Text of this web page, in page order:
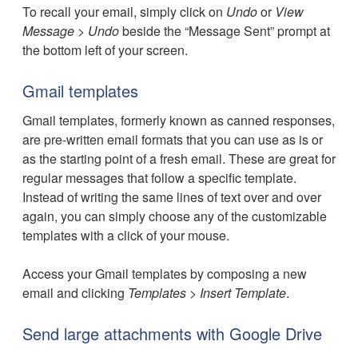
To recall your email, simply click on Undoor View
Message > Undobeside the “Message Sent” prompt at
the bottom left of your screen.
Gmail templates
Gmail templates, formerly known as canned responses,
are pre-written email formats that you can use as is or
as the starting point of a fresh email. These are great for
regular messages that follow a specific template.
Instead of writing the same lines of text over and over
again, you can simply choose any of the customizable
templates with a click of your mouse.
Access your Gmail templates by composing a new
email and clicking Templates > Insert Template.
Send large attachments with Google Drive